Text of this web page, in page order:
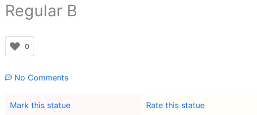
Regular B
0
No Comments
Mark this statue
Rate this statue